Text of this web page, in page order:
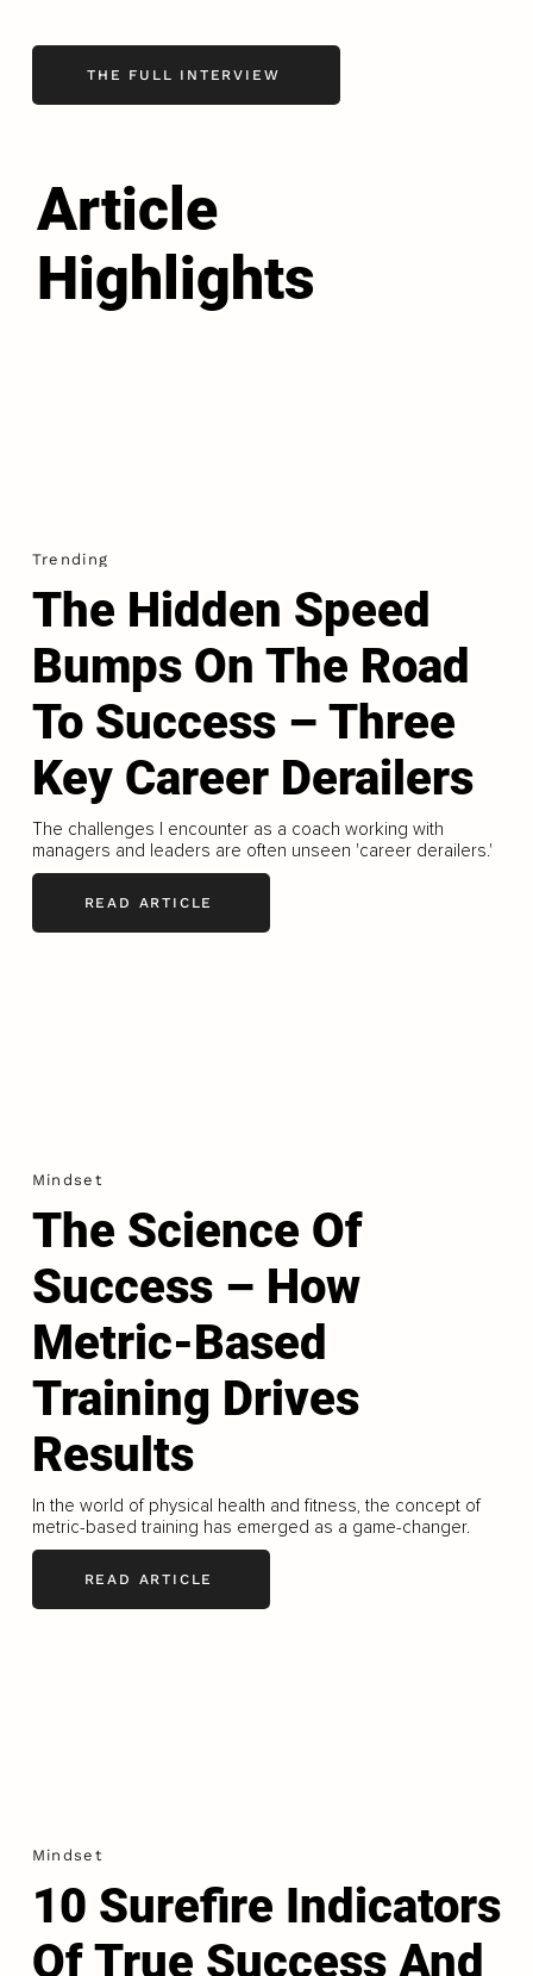
THE FULL INTERVIEW
Article
Highlights
Trending
The Hidden Speed
Bumps On The Road
To Success – Three
Key Career Derailers
The challenges I encounter as a coach working with
managers and leaders are often unseen 'career derailers.'
READ ARTICLE
Mindset
The Science Of
Success – How
Metric-Based
Training Drives
Results
In the world of physical health and fitness, the concept of
metric-based training has emerged as a game-changer.
READ ARTICLE
Mindset
10 Surefire Indicators
Of True Success And